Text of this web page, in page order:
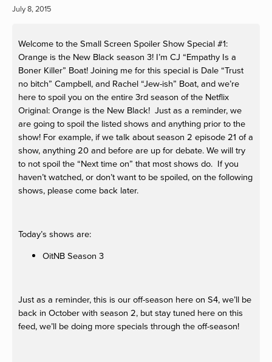
July 8, 2015
Welcome to the Small Screen Spoiler Show Special #1:
Orange is the New Black season 3! I’m CJ “Empathy Is a
Boner Killer” Boat! Joining me for this special is Dale “Trust
no bitch” Campbell, and Rachel “Jew-ish” Boat, and we’re
here to spoil you on the entire 3rd season of the Netflix
Original: Orange is the New Black! Just as a reminder, we
are going to spoil the listed shows and anything prior to the
show! For example, if we talk about season 2 episode 21 of a
show, anything 20 and before are up for debate. We will try
to not spoil the “Next time on” that most shows do. If you
haven’t watched, or don’t want to be spoiled, on the following
shows, please come back later.
Today’s shows are:
OitNB Season 3
Just as a reminder, this is our off-season here on S4, we’ll be
back in October with season 2, but stay tuned here on this
feed, we’ll be doing more specials through the off-season!